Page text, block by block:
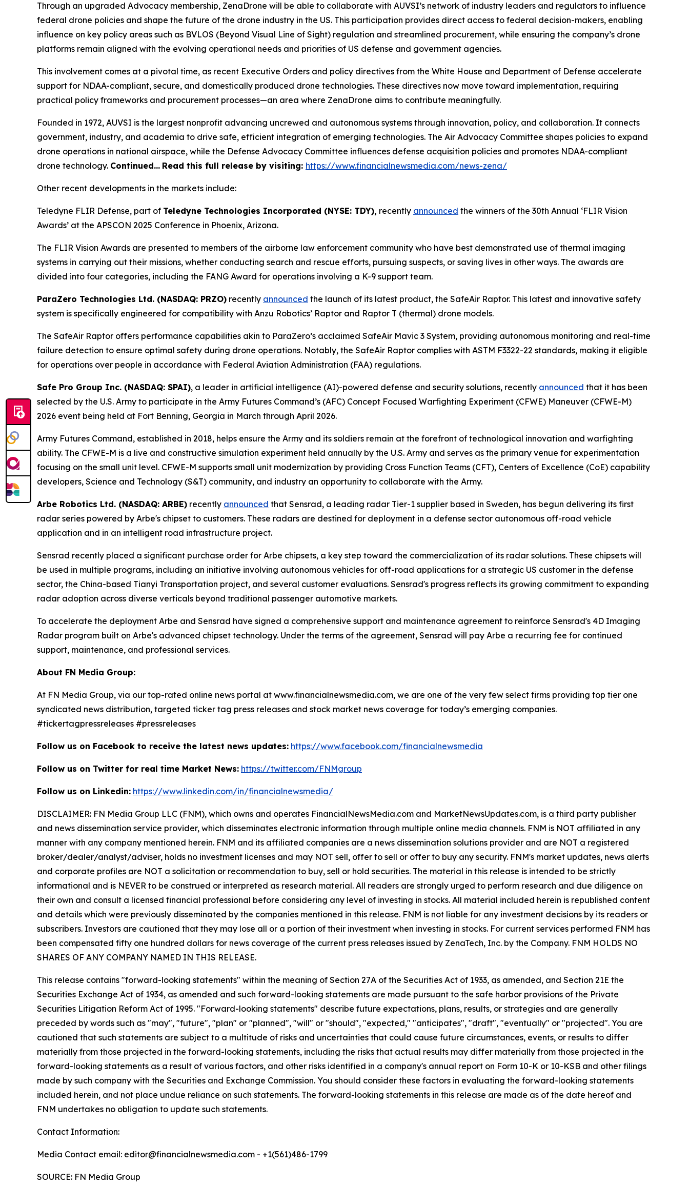
Through an upgraded Advocacy membership, ZenaDrone will be able to collaborate with AUVSI’s network of industry leaders and regulators to influence
federal drone policies and shape the future of the drone industry in the US. This participation provides direct access to federal decision-makers, enabling
influence on key policy areas such as BVLOS (Beyond Visual Line of Sight) regulation and streamlined procurement, while ensuring the company’s drone
platforms remain aligned with the evolving operational needs and priorities of US defense and government agencies.
This involvement comes at a pivotal time, as recent Executive Orders and policy directives from the White House and Department of Defense accelerate
support for NDAA-compliant, secure, and domestically produced drone technologies. These directives now move toward implementation, requiring
practical policy frameworks and procurement processes—an area where ZenaDrone aims to contribute meaningfully.
Founded in 1972, AUVSI is the largest nonprofit advancing uncrewed and autonomous systems through innovation, policy, and collaboration. It connects
government, industry, and academia to drive safe, efficient integration of emerging technologies. The Air Advocacy Committee shapes policies to expand
drone operations in national airspace, while the Defense Advocacy Committee influences defense acquisition policies and promotes NDAA-compliant
drone technology. Continued… Read this full release by visiting: https://www.financialnewsmedia.com/news-zena/
Other recent developments in the markets include:
Teledyne FLIR Defense, part of Teledyne Technologies Incorporated (NYSE: TDY), recently announced the winners of the 30th Annual ‘FLIR Vision
Awards’ at the APSCON 2025 Conference in Phoenix, Arizona.
The FLIR Vision Awards are presented to members of the airborne law enforcement community who have best demonstrated use of thermal imaging
systems in carrying out their missions, whether conducting search and rescue efforts, pursuing suspects, or saving lives in other ways. The awards are
divided into four categories, including the FANG Award for operations involving a K-9 support team.
ParaZero Technologies Ltd. (NASDAQ: PRZO) recently announced the launch of its latest product, the SafeAir Raptor. This latest and innovative safety
system is specifically engineered for compatibility with Anzu Robotics’ Raptor and Raptor T (thermal) drone models.
The SafeAir Raptor offers performance capabilities akin to ParaZero’s acclaimed SafeAir Mavic 3 System, providing autonomous monitoring and real-time
failure detection to ensure optimal safety during drone operations. Notably, the SafeAir Raptor complies with ASTM F3322-22 standards, making it eligible
for operations over people in accordance with Federal Aviation Administration (FAA) regulations.
Safe Pro Group Inc. (NASDAQ: SPAI), a leader in artificial intelligence (AI)-powered defense and security solutions, recently announced that it has been
selected by the U.S. Army to participate in the Army Futures Command’s (AFC) Concept Focused Warfighting Experiment (CFWE) Maneuver (CFWE-M)
2026 event being held at Fort Benning, Georgia in March through April 2026.
Army Futures Command, established in 2018, helps ensure the Army and its soldiers remain at the forefront of technological innovation and warfighting
ability. The CFWE-M is a live and constructive simulation experiment held annually by the U.S. Army and serves as the primary venue for experimentation
focusing on the small unit level. CFWE-M supports small unit modernization by providing Cross Function Teams (CFT), Centers of Excellence (CoE) capability
developers, Science and Technology (S&T) community, and industry an opportunity to collaborate with the Army.
Arbe Robotics Ltd. (NASDAQ: ARBE) recently announced that Sensrad, a leading radar Tier-1 supplier based in Sweden, has begun delivering its first
radar series powered by Arbe's chipset to customers. These radars are destined for deployment in a defense sector autonomous off-road vehicle
application and in an intelligent road infrastructure project.
Sensrad recently placed a significant purchase order for Arbe chipsets, a key step toward the commercialization of its radar solutions. These chipsets will
be used in multiple programs, including an initiative involving autonomous vehicles for off-road applications for a strategic US customer in the defense
sector, the China-based Tianyi Transportation project, and several customer evaluations. Sensrad's progress reflects its growing commitment to expanding
radar adoption across diverse verticals beyond traditional passenger automotive markets.
To accelerate the deployment Arbe and Sensrad have signed a comprehensive support and maintenance agreement to reinforce Sensrad's 4D Imaging
Radar program built on Arbe's advanced chipset technology. Under the terms of the agreement, Sensrad will pay Arbe a recurring fee for continued
support, maintenance, and professional services.
About FN Media Group:
At FN Media Group, via our top-rated online news portal at www.financialnewsmedia.com, we are one of the very few select firms providing top tier one
syndicated news distribution, targeted ticker tag press releases and stock market news coverage for today’s emerging companies.
#tickertagpressreleases #pressreleases
Follow us on Facebook to receive the latest news updates: https://www.facebook.com/financialnewsmedia
Follow us on Twitter for real time Market News: https://twitter.com/FNMgroup
Follow us on Linkedin: https://www.linkedin.com/in/financialnewsmedia/
DISCLAIMER: FN Media Group LLC (FNM), which owns and operates FinancialNewsMedia.com and MarketNewsUpdates.com, is a third party publisher
and news dissemination service provider, which disseminates electronic information through multiple online media channels. FNM is NOT affiliated in any
manner with any company mentioned herein. FNM and its affiliated companies are a news dissemination solutions provider and are NOT a registered
broker/dealer/analyst/adviser, holds no investment licenses and may NOT sell, offer to sell or offer to buy any security. FNM's market updates, news alerts
and corporate profiles are NOT a solicitation or recommendation to buy, sell or hold securities. The material in this release is intended to be strictly
informational and is NEVER to be construed or interpreted as research material. All readers are strongly urged to perform research and due diligence on
their own and consult a licensed financial professional before considering any level of investing in stocks. All material included herein is republished content
and details which were previously disseminated by the companies mentioned in this release. FNM is not liable for any investment decisions by its readers or
subscribers. Investors are cautioned that they may lose all or a portion of their investment when investing in stocks. For current services performed FNM has
been compensated fifty one hundred dollars for news coverage of the current press releases issued by ZenaTech, Inc. by the Company. FNM HOLDS NO
SHARES OF ANY COMPANY NAMED IN THIS RELEASE.
This release contains "forward-looking statements" within the meaning of Section 27A of the Securities Act of 1933, as amended, and Section 21E the
Securities Exchange Act of 1934, as amended and such forward-looking statements are made pursuant to the safe harbor provisions of the Private
Securities Litigation Reform Act of 1995. "Forward-looking statements" describe future expectations, plans, results, or strategies and are generally
preceded by words such as "may", "future", "plan" or "planned", "will" or "should", "expected," "anticipates", "draft", "eventually" or "projected". You are
cautioned that such statements are subject to a multitude of risks and uncertainties that could cause future circumstances, events, or results to differ
materially from those projected in the forward-looking statements, including the risks that actual results may differ materially from those projected in the
forward-looking statements as a result of various factors, and other risks identified in a company's annual report on Form 10-K or 10-KSB and other filings
made by such company with the Securities and Exchange Commission. You should consider these factors in evaluating the forward-looking statements
included herein, and not place undue reliance on such statements. The forward-looking statements in this release are made as of the date hereof and
FNM undertakes no obligation to update such statements.
Contact Information:
Media Contact email: editor@financialnewsmedia.com - +1(561)486-1799
SOURCE: FN Media Group